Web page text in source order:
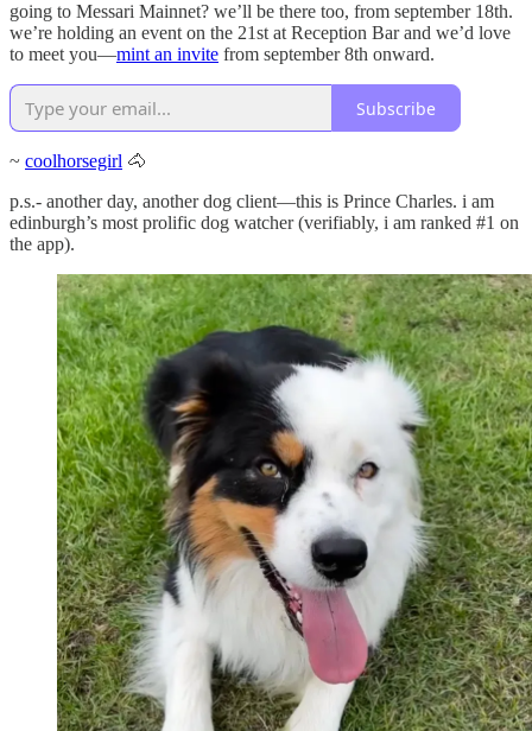
going to Messari Mainnet? we’ll be there too, from september 18th.
we’re holding an event on the 21st at Reception Bar and we’d love
to meet you—mint an invite from september 8th onward.
Subscribe
~ coolhorsegirl 🐴
p.s.- another day, another dog client—this is Prince Charles. i am
edinburgh’s most prolific dog watcher (verifiably, i am ranked #1 on
the app).